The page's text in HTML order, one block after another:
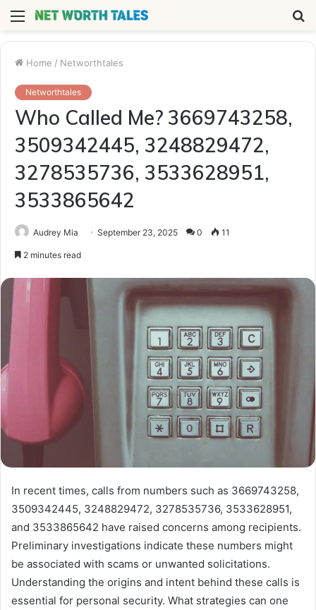
Menu
Home / Networthtales
Networthtales
Who Called Me? 3669743258,
3509342445, 3248829472,
3278535736, 3533628951,
3533865642
Audrey Mia September 23, 2025 0 11
2 minutes read
In recent times, calls from numbers such as 3669743258,
3509342445, 3248829472, 3278535736, 3533628951,
and 3533865642 have raised concerns among recipients.
Preliminary investigations indicate these numbers might
be associated with scams or unwanted solicitations.
Understanding the origins and intent behind these calls is
essential for personal security. What strategies can one